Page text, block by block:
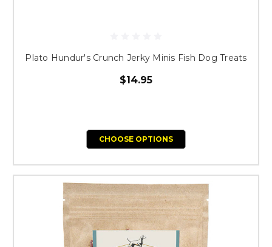
Plato Hundur's Crunch Jerky Minis Fish Dog Treats
$14.95
CHOOSE OPTIONS